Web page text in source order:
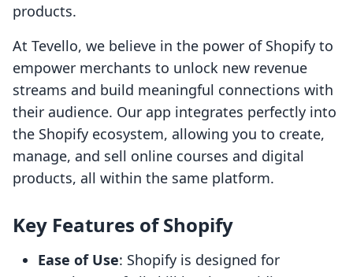
products.
At Tevello, we believe in the power of Shopify to
empower merchants to unlock new revenue
streams and build meaningful connections with
their audience. Our app integrates perfectly into
the Shopify ecosystem, allowing you to create,
manage, and sell online courses and digital
products, all within the same platform.
Key Features of Shopify
Ease of Use: Shopify is designed for